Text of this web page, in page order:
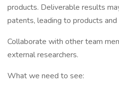
products. Deliverable results
patents, leading to products and
Collaborate with other team
external researchers.
What we need to see: